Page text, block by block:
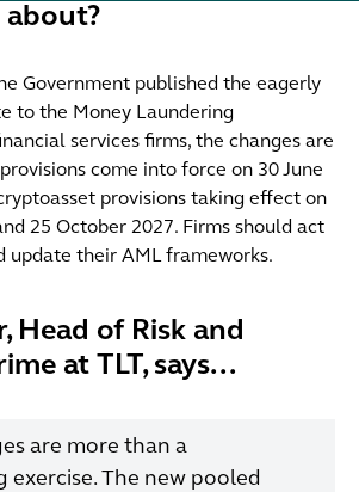
Government published the eagerly
to the Money Laundering
services firms, the changes are
come into force on 30 June
provisions taking effect on
25 October 2027. Firms should act
update their AML frameworks.
Head of Risk and
at TLT, says...
are more than a
exercise. The new pooled